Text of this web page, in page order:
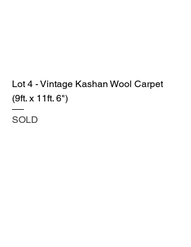
Lot 4 - Vintage Kashan Wool Carpet
(9ft. x 11ft. 6")
SOLD